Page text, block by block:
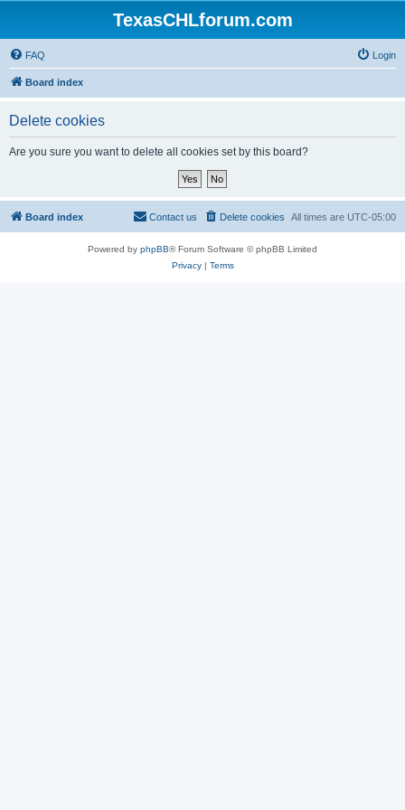
TexasCHLforum.com
FAQ Login
Board index
Delete cookies
Are you sure you want to delete all cookies set by this board?
Board index All times are UTC-05:00
Delete cookies
Contact us
Powered by phpBB® Forum Software © phpBB Limited
Privacy| Terms